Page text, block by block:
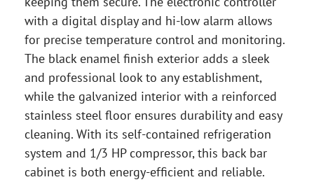
with a digital display and hi-low alarm allows
for precise temperature control and monitoring.
The black enamel finish exterior adds a sleek
and professional look to any establishment,
while the galvanized interior with a reinforced
stainless steel floor ensures durability and easy
cleaning. With its self-contained refrigeration
system and 1/3 HP compressor, this back bar
cabinet is both energy-efficient and reliable.